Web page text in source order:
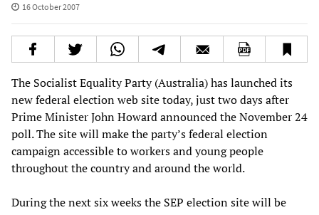
16 October 2007
The Socialist Equality Party (Australia) has launched its
new federal election web site today, just two days after
Prime Minister John Howard announced the November 24
poll. The site will make the party’s federal election
campaign accessible to workers and young people
throughout the country and around the world.
During the next six weeks the SEP election site will be